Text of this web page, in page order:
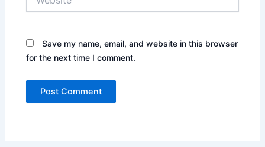
Save my name, email, and website in this browser
for the next time I comment.